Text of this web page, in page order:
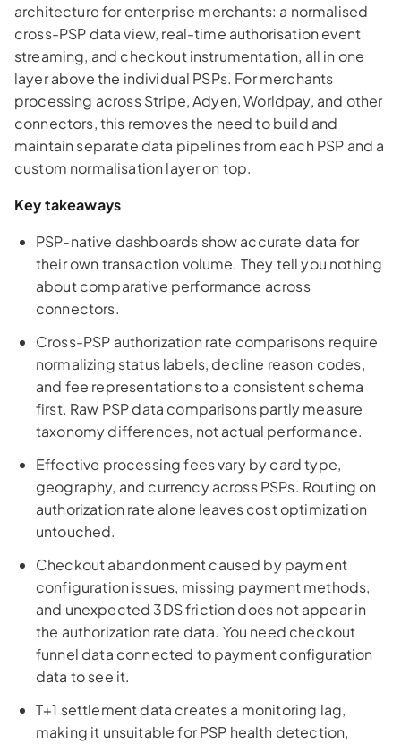
architecture for enterprise merchants: a normalised
cross-PSP data view, real-time authorisation event
streaming, and checkout instrumentation, all in one
layer above the individual PSPs. For merchants
processing across Stripe, Adyen, Worldpay, and other
connectors, this removes the need to build and
maintain separate data pipelines from each PSP and a
custom normalisation layer on top.
Key takeaways
PSP-native dashboards show accurate data for
their own transaction volume. They tell you nothing
about comparative performance across
connectors.
Cross-PSP authorization rate comparisons require
normalizing status labels, decline reason codes,
and fee representations to a consistent schema
first. Raw PSP data comparisons partly measure
taxonomy differences, not actual performance.
Effective processing fees vary by card type,
geography, and currency across PSPs. Routing on
authorization rate alone leaves cost optimization
untouched.
Checkout abandonment caused by payment
configuration issues, missing payment methods,
and unexpected 3DS friction does not appear in
the authorization rate data. You need checkout
funnel data connected to payment configuration
data to see it.
T+1 settlement data creates a monitoring lag,
making it unsuitable for PSP health detection,